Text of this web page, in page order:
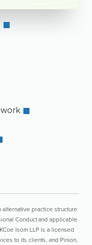
alternative practice structure
Conduct and applicable
Isom LLP is a licensed
to its clients, and Pinion,